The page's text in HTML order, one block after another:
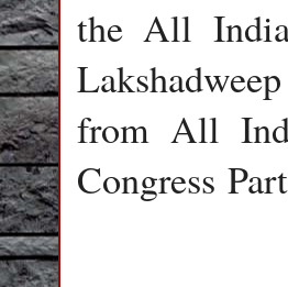
the All
from All
Congress